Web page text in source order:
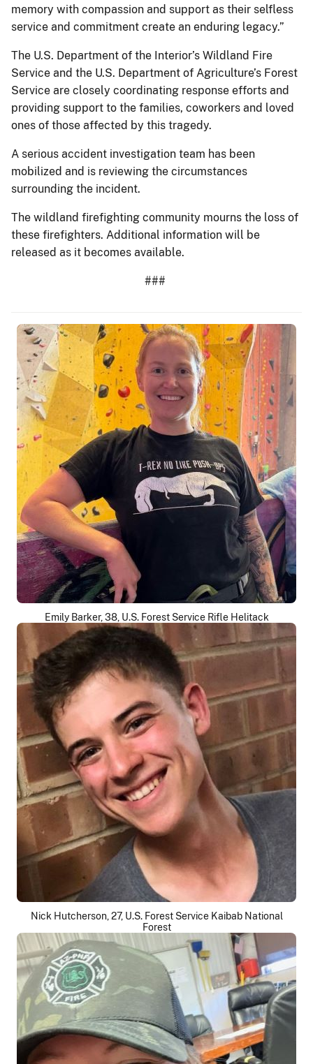
memory with compassion and support as their selfless
service and commitment create an enduring legacy.”
The U.S. Department of the Interior’s Wildland Fire
Service and the U.S. Department of Agriculture’s Forest
Service are closely coordinating response efforts and
providing support to the families, coworkers and loved
ones of those affected by this tragedy.
A serious accident investigation team has been
mobilized and is reviewing the circumstances
surrounding the incident.
The wildland firefighting community mourns the loss of
these firefighters. Additional information will be
released as it becomes available.
###
Emily Barker, 38, U.S. Forest Service Rifle Helitack
Nick Hutcherson, 27, U.S. Forest Service Kaibab National
Forest